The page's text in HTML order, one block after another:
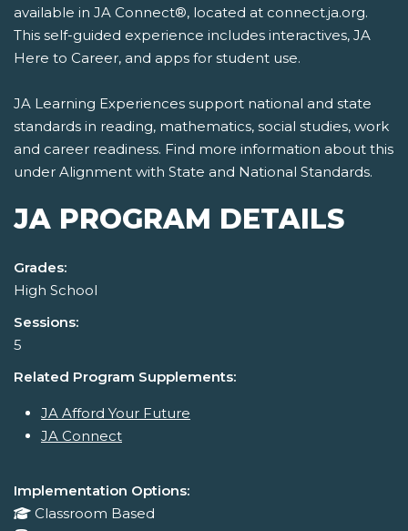
available in JA Connect®, located at connect.ja.org.
This self-guided experience includes interactives, JA
Here to Career, and apps for student use.
JA Learning Experiences support national and state
standards in reading, mathematics, social studies, work
and career readiness. Find more information about this
under Alignment with State and National Standards.
JA PROGRAM DETAILS
Grades:
High School
Sessions:
5
Related Program Supplements:
JA Afford Your Future
JA Connect
Implementation Options:
Classroom Based